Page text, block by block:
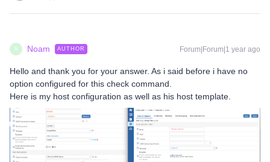
N Noam AUTHOR Forum|Forum|1 year ago
Hello and thank you for your answer. As i said before i have no
option configured for this check command.
Here is my host configuration as well as his host template.